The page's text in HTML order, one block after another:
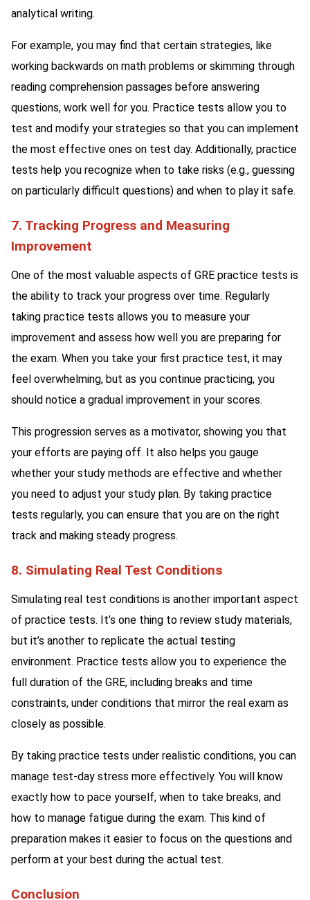
analytical writing.
For example, you may find that certain strategies, like
working backwards on math problems or skimming through
reading comprehension passages before answering
questions, work well for you. Practice tests allow you to
test and modify your strategies so that you can implement
the most effective ones on test day. Additionally, practice
tests help you recognize when to take risks (e.g., guessing
on particularly difficult questions) and when to play it safe.
7. Tracking Progress and Measuring
Improvement
One of the most valuable aspects of GRE practice tests is
the ability to track your progress over time. Regularly
taking practice tests allows you to measure your
improvement and assess how well you are preparing for
the exam. When you take your first practice test, it may
feel overwhelming, but as you continue practicing, you
should notice a gradual improvement in your scores.
This progression serves as a motivator, showing you that
your efforts are paying off. It also helps you gauge
whether your study methods are effective and whether
you need to adjust your study plan. By taking practice
tests regularly, you can ensure that you are on the right
track and making steady progress.
8. Simulating Real Test Conditions
Simulating real test conditions is another important aspect
of practice tests. It’s one thing to review study materials,
but it’s another to replicate the actual testing
environment. Practice tests allow you to experience the
full duration of the GRE, including breaks and time
constraints, under conditions that mirror the real exam as
closely as possible.
By taking practice tests under realistic conditions, you can
manage test-day stress more effectively. You will know
exactly how to pace yourself, when to take breaks, and
how to manage fatigue during the exam. This kind of
preparation makes it easier to focus on the questions and
perform at your best during the actual test.
Conclusion